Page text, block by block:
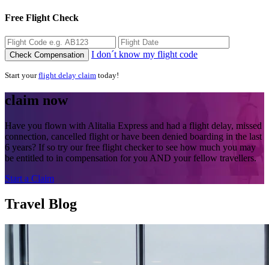
Free Flight Check
Check Compensation I don´t know my flight code
Start yourflight delay claim today!
claim now
Have you flown with Alitalia Express and had a flight delay, missed
connection, cancelled flight or have been denied boarding in the last
6 years? If so try our free flight checker to see how much you may
be entitled to in compensation for you AND your fellow travellers.
Start a Claim
Travel Blog